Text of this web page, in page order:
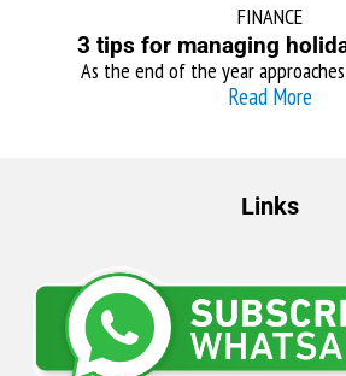
FINANCE
3 tips for managing
As the end of the year
Read More
Links